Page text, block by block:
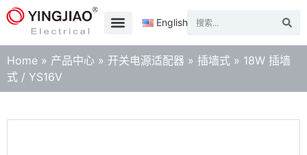
English
Home » 产品中心 » 开关电源适配器 » 插墙式 » 18W 插墙
式 / YS16V